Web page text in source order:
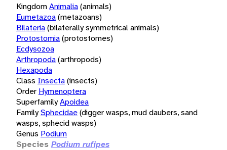
KingdomAnimalia(animals)
Eumetazoa(metazoans)
Bilateria(bilaterally symmetrical animals)
Protostomia(protostomes)
Ecdysozoa
Arthropoda(arthropods)
Hexapoda
Class Insecta(insects)
Order Hymenoptera
SuperfamilyApoidea
FamilySphecidae(digger wasps, mud daubers, sand
wasps, sphecid wasps)
Genus Podium
Species Podium rufipes